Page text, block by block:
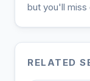
but you'll miss
RELATED